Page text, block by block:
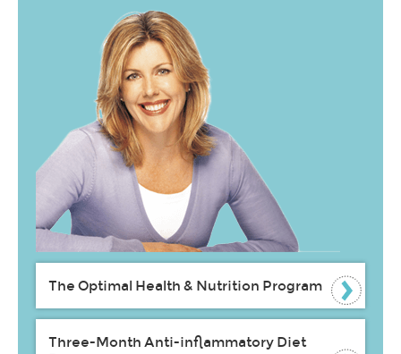
The Optimal Health & Nutrition Program
Three-Month Anti-inflammatory Diet